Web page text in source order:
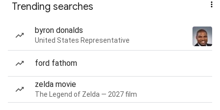
Trending searches
byron donalds
United States Representative
ford fathom
zelda movie
The Legend of Zelda — 2027 film